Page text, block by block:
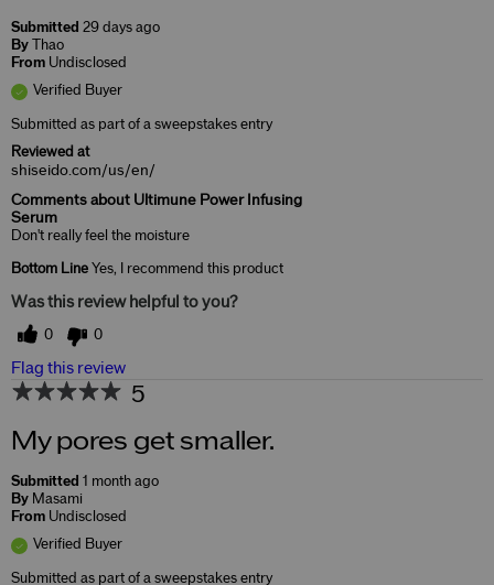
Submitted 29 days ago
By
Thao
From Undisclosed
Verified Buyer
Submitted as part of a sweepstakes entry
Reviewed at
shiseido.com/us/en/
Comments about Ultimune Power Infusing
Serum
Don't really feel the moisture
Bottom Line Yes, I recommend this product
Was this review helpful to you?
0 0
Flag this review
5
My pores get smaller.
Submitted 1 month ago
By Masami
From Undisclosed
Verified Buyer
Submitted as part of a sweepstakes entry